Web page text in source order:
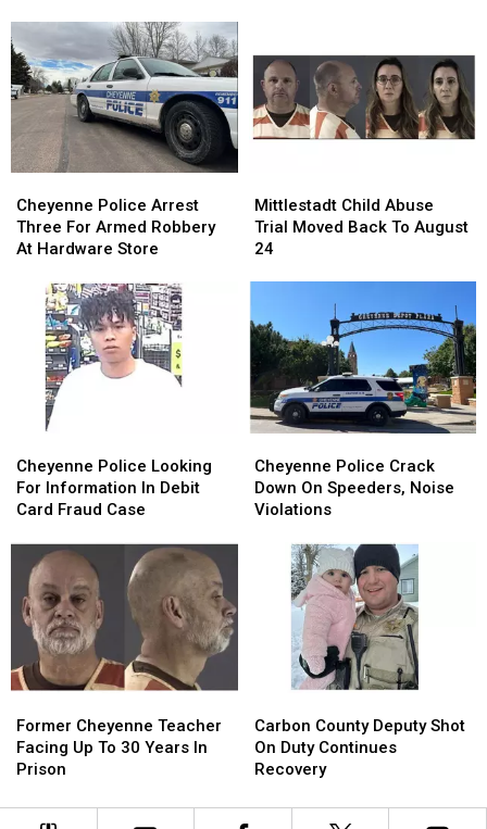
Arrested
By
Swat
Team
Arrested
By
Swat
Team
Store
Parking
Lot
Robbery
Store
Parking
Lot
Robbery
Police
Arrest
Three
Armed
Robbery
Hardware
Store
Cheyenne Police Arrest
Three For Armed Robbery
At Hardware Store
Police
Arrest
Three
Armed
Robbery
Hardware
Store
Child
Abuse
Trial
August
24
Mittlestadt Child Abuse
Trial Moved Back To August
24
Child
Abuse
Trial
August
24
Police
Looking
For
Debit
Card
Fraud
Case
Cheyenne Police Looking
For Information In Debit
Card Fraud Case
Police
Looking
For
Debit
Card
Fraud
Case
Police
Crack
Down
Speeders,
Violations
Cheyenne Police Crack
Down On Speeders, Noise
Violations
Police
Crack
Down
Speeders,
Noise
Violations
Cheyenne
Teacher
Facing
To
Former Cheyenne Teacher
Facing Up To 30 Years In
Prison
Cheyenne
Teacher
Facing
To
County
Deputy
Shot
Duty
Carbon County Deputy Shot
On Duty Continues
Recovery
County
Deputy
Shot
Duty